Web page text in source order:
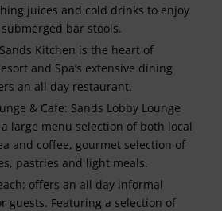
juices and cold drinks to enjoy
bar stools.
Kitchen is the heart of
and Spa’s extensive dining
an all day restaurant.
& Cafe: Sands Lobby Lounge
large menu selection of both local
and coffee, gourmet selection of
pastries and light meals.
offers an all day informal
guests. Featuring a selection of